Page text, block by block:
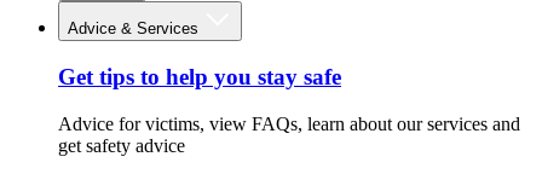
Advice & Services
Get tips to help you stay safe
Advice for victims, view FAQs, learn about our services and
get safety advice